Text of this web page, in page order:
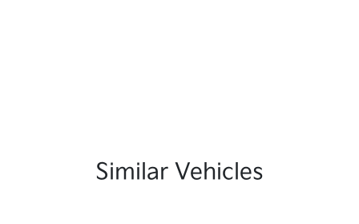
Similar Vehicles